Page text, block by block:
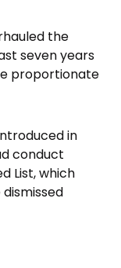
the
seven years
proportionate
in
conduct
List, which